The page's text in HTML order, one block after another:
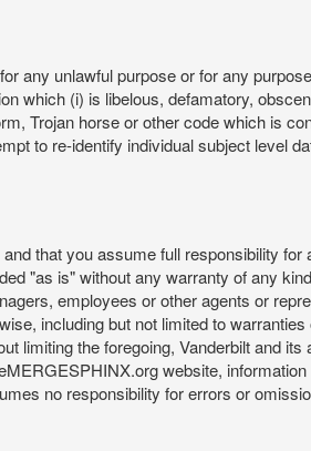
any unlawful purpose or for any
which (i) is libelous, defamatory,
Trojan horse or other code which is
to re-identify individual subject level
that you assume full responsibility for
"as is" without any warranty of any
employees or other agents or
including but not limited to
limiting the foregoing, Vanderbilt and
website,
no responsibility for errors or